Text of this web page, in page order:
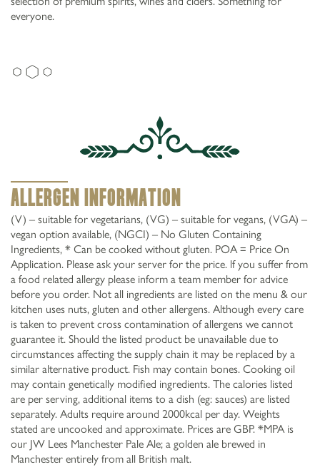
0161 5197840
DRINKS AT
GARDENERS ARMS,
MOSTON
everyone.
Allergen Information
(V) – suitable for vegetarians, (VG) – suitable for vegans, (VGA) –
vegan option available, (NGCI) – No Gluten Containing
Ingredients, * Can be cooked without gluten. POA = Price On
Application. Please ask your server for the price. lf you suffer from
a food related allergy please inform a team member for advice
before you order. Not all ingredients are listed on the menu & our
kitchen uses nuts, gluten and other allergens. Although every care
is taken to prevent cross contamination of allergens we cannot
guarantee it. Should the listed product be unavailable due to
circumstances affecting the supply chain it may be replaced by a
similar alternative product. Fish may contain bones. Cooking oil
may contain genetically modified ingredients. The calories listed
are per serving, additional items to a dish (eg: sauces) are listed
separately. Adults require around 2000kcal per day. Weights
stated are uncooked and approximate. Prices are GBP. *MPA is
our JW Lees Manchester Pale Ale; a golden ale brewed in
Manchester entirely from all British malt.